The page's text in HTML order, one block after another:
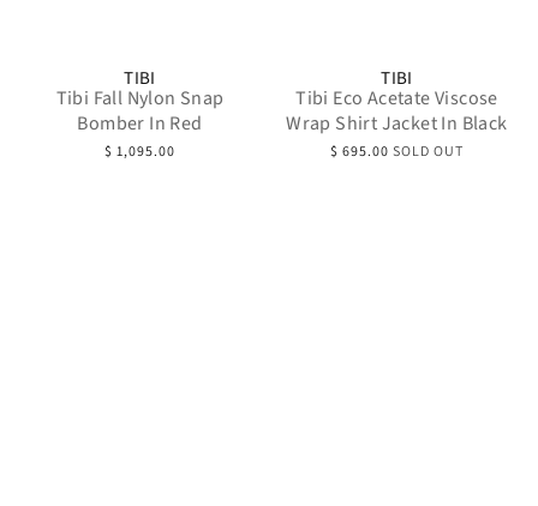
TIBI
Tibi Fall Nylon Snap
Bomber In Red
$ 1,095.00
TIBI
Tibi Eco Acetate Viscose
Wrap Shirt Jacket In Black
$ 695.00 SOLD OUT